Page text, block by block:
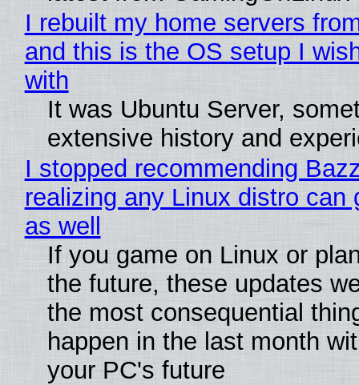
I rebuilt my home servers
and this is the OS setup I
with
It was Ubuntu Server,
extensive history and
I stopped recommending
realizing any Linux distro can
as well
If you game on Linux or
the future, these updates
the most consequential
happen in the last month
your PC's future